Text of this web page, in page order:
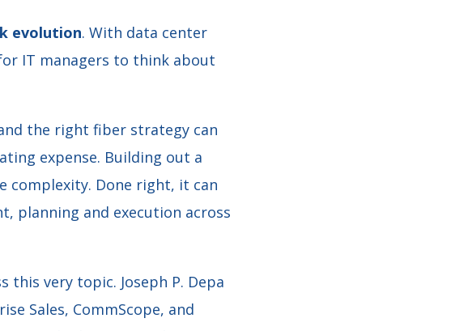
evolution. With data center
IT managers to think about
the right fiber strategy can
expense. Building out a
complexity. Done right, it can
planning and execution across
this very topic. Joseph P. Depa
Sales, CommScope, and